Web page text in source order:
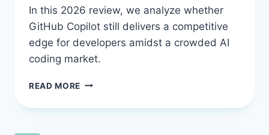
In this 2026 review, we analyze whether
GitHub Copilot still delivers a competitive
edge for developers amidst a crowded AI
coding market.
READ MORE GITHUB
REVIEW